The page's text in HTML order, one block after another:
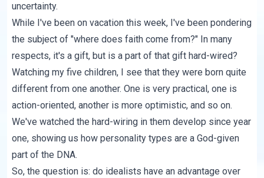
uncertainty.
While I've been on vacation this week, I've been pondering
the subject of "where does faith come from?" In many
respects, it's a gift, but is a part of that gift hard-wired?
Watching my five children, I see that they were born quite
different from one another. One is very practical, one is
action-oriented, another is more optimistic, and so on.
We've watched the hard-wiring in them develop since year
one, showing us how personality types are a God-given
part of the DNA.
So, the question is: do idealists have an advantage over